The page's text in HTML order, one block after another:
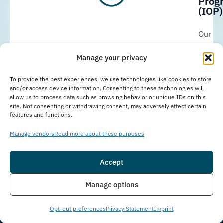
Manage your privacy
To provide the best experiences, we use technologies like cookies to store
and/or access device information. Consenting to these technologies will
allow us to process data such as browsing behavior or unique IDs on this
site. Not consenting or withdrawing consent, may adversely affect certain
features and functions.
Manage vendorsRead more about these purposes
Accept
Manage options
Opt-out preferencesPrivacy StatementImprint
(IOP)
Our
in
Delray
based
Live Chat